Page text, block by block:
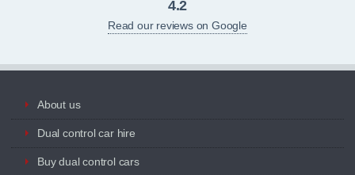
4.2
Read our reviews on Google
About us
Dual control car hire
Buy dual control cars